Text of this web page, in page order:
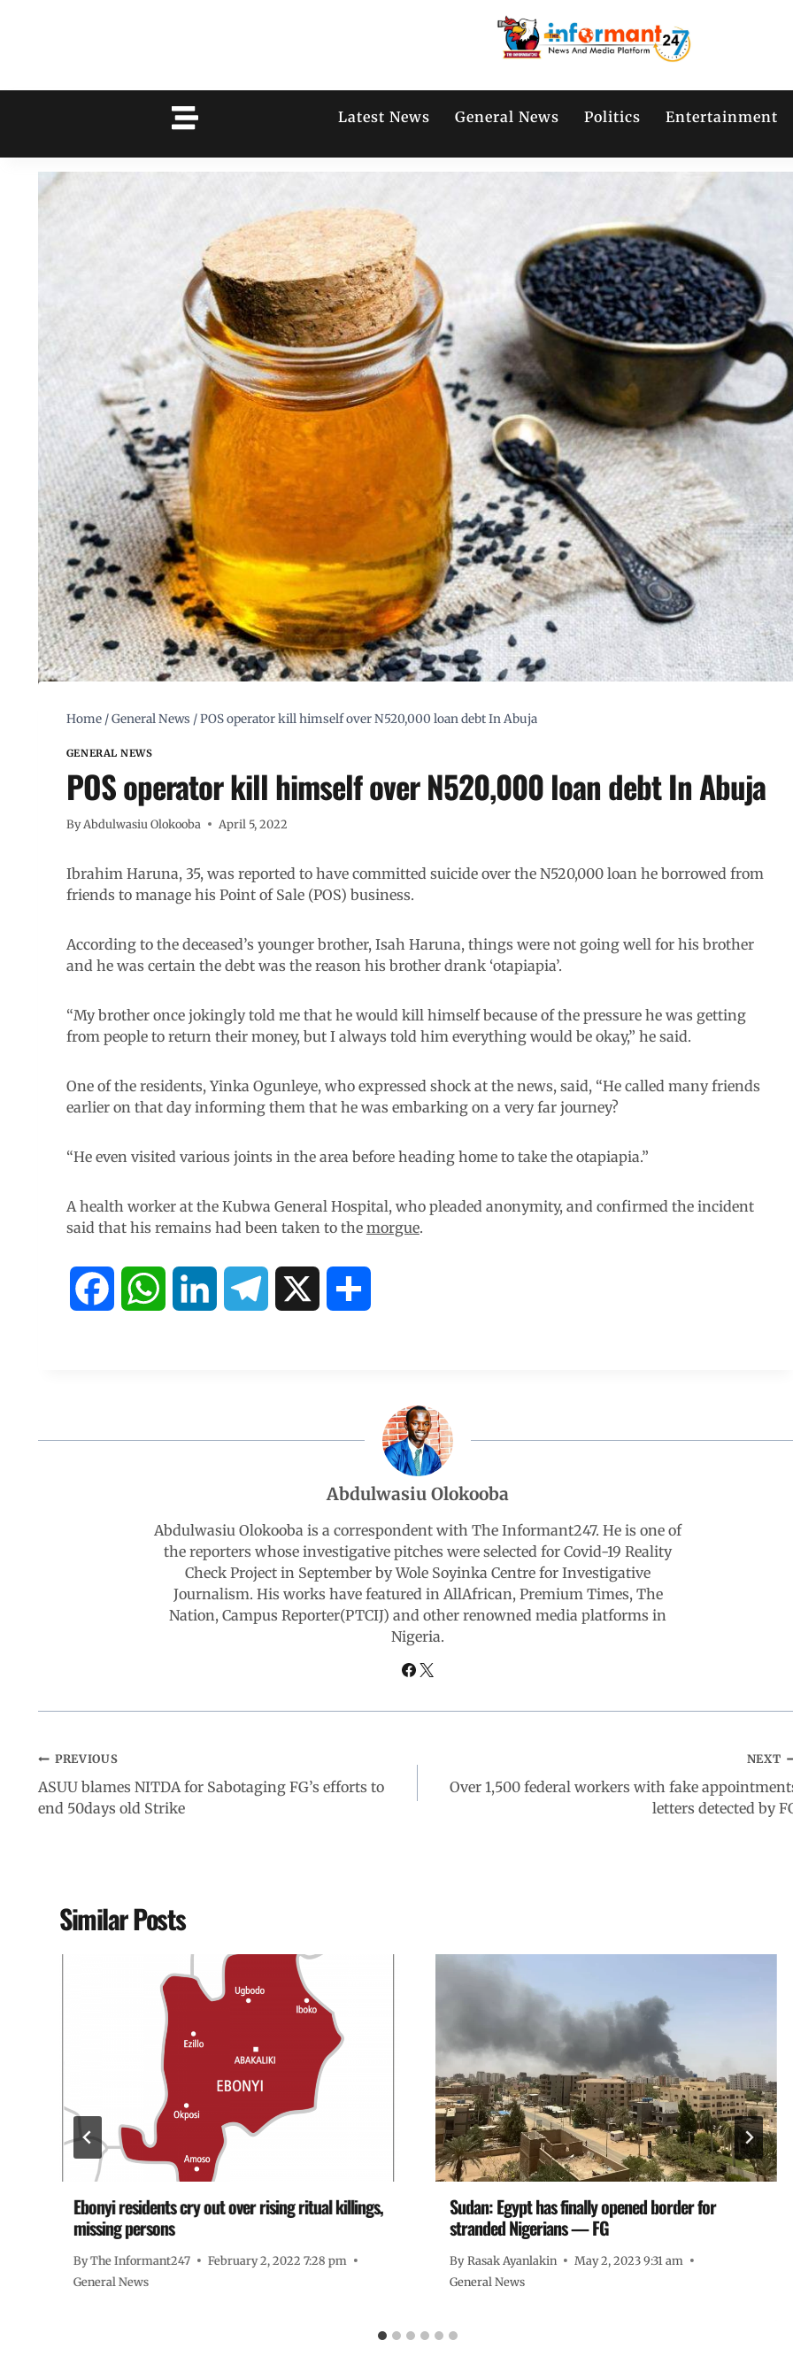
Latest News General News Politics Entertainment
Home /General News /POS operator kill himself over N520,000 loan debt In Abuja
GENERAL NEWS
POS operator kill himself over N520,000 loan debt In Abuja
ByAbdulwasiu Olokooba April 5, 2022
Ibrahim Haruna, 35, was reported to have committed suicide over the N520,000 loan he borrowed from
friends to manage his Point of Sale (POS) business.
According to the deceased’s younger brother, Isah Haruna, things were not going well for his brother
and he was certain the debt was the reason his brother drank ‘otapiapia’.
“My brother once jokingly told me that he would kill himself because of the pressure he was getting
from people to return their money, but I always told him everything would be okay,” he said.
One of the residents, Yinka Ogunleye, who expressed shock at the news, said, “He called many friends
earlier on that day informing them that he was embarking on a very far journey?
“He even visited various joints in the area before heading home to take the otapiapia.”
A health worker at the Kubwa General Hospital, who pleaded anonymity, and confirmed the incident
said that his remains had been taken to the morgue.
p
p
I
n
a
m
Abdulwasiu Olokooba
Abdulwasiu Olokooba is a correspondent with The Informant247. He is one of
the reporters whose investigative pitches were selected for Covid-19 Reality
Check Project in September by Wole Soyinka Centre for Investigative
Journalism. His works have featured in AllAfrican, Premium Times, The
Nation, Campus Reporter(PTCIJ) and other renowned media platforms in
Nigeria.
PREVIOUS
ASUU blames NITDA for Sabotaging FG’s efforts to
end 50days old Strike
NEXT
Over 1,500 federal workers with fake
letters detected by
Similar Posts
Ebonyi residents cry out over rising ritual killings,
missing persons
ByThe Informant247
February 2, 2022 7:28 pm
General News
Sudan: Egypt has finally opened border for
stranded Nigerians — FG
By Rasak Ayanlakin
May 2, 2023 9:31 am
General News